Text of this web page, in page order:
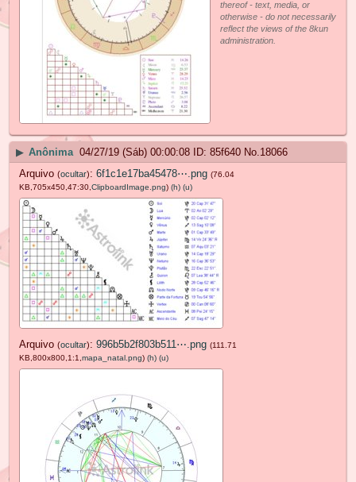
thereof - text, media, or
otherwise - do not necessarily
reflect the views of the 8kun
administration.
▶ Anônima 04/27/19 (Sáb) 00:00:08 85f640 No. 18066
Arquivo (ocultar): 6f1c1e17ba45478⋯.png (76.04
KB,705x450,47:30, ClipboardImage.png) (h) (u)
Arquivo (ocultar): 996b5b2f803b511⋯.png (111.71
KB,800x800,1:1, mapa_natal.png) (h) (u)